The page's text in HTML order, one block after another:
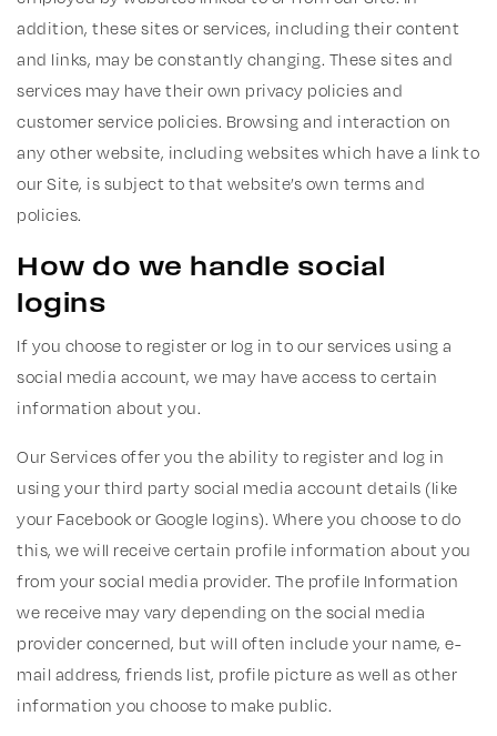
addition, these sites or services, including their content
and links, may be constantly changing. These sites and
services may have their own privacy policies and
customer service policies. Browsing and interaction on
any other website, including websites which have a link to
our Site, is subject to that website’s own terms and
policies.
How do we handle social
logins
If you choose to register or log in to our services using a
social media account, we may have access to certain
information about you.
Our Services offer you the ability to register and log in
using your third party social media account details (like
your Facebook or Google logins). Where you choose to do
this, we will receive certain profile information about you
from your social media provider. The profile Information
we receive may vary depending on the social media
provider concerned, but will often include your name, e-
mail address, friends list, profile picture as well as other
information you choose to make public.